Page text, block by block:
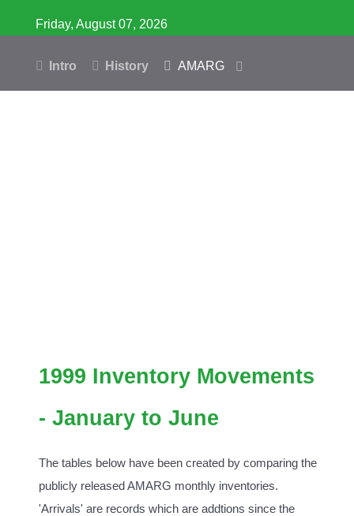
Friday, August 07, 2026
Intro History AMARG
1999 Inventory Movements
- January to June
The tables below have been created by comparing the
publicly released AMARG monthly inventories.
'Arrivals' are records which are addtions since the